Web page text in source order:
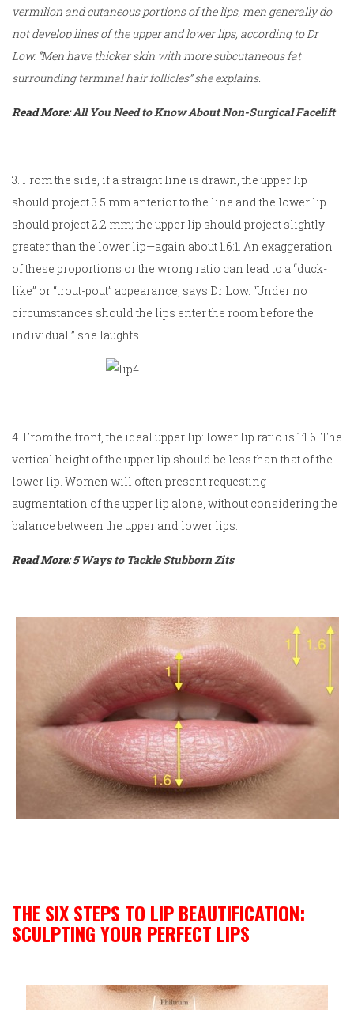
vermilion and cutaneous portions of the lips, men generally do
not develop lines of the upper and lower lips, according to Dr
Low. “Men have thicker skin with more subcutaneous fat
surrounding terminal hair follicles” she explains.
Read More:All You Need to Know About Non-Surgical Facelift
3. From the side, if a straight line is drawn, the upper lip
should project 3.5 mm anterior to the line and the lower lip
should project 2.2 mm; the upper lip should project slightly
greater than the lower lip—again about 1.6:1. An exaggeration
of these proportions or the wrong ratio can lead to a “duck-
like” or “trout-pout” appearance, says Dr Low. “Under no
circumstances should the lips enter the room before the
individual!” she laughts.
4. From the front, the ideal upper lip: lower lip ratio is 1:1.6. The
vertical height of the upper lip should be less than that of the
lower lip. Women will often present requesting
augmentation of the upper lip alone, without considering the
balance between the upper and lower lips.
Read More:5 Ways to Tackle Stubborn Zits
THE SIX STEPS TO LIP BEAUTIFICATION:
SCULPTING YOUR PERFECT LIPS